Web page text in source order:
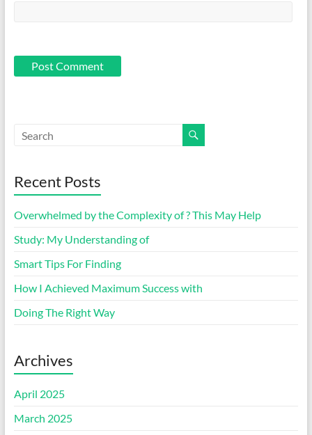
Recent Posts
Overwhelmed by the Complexity of ? This May Help
Study: My Understanding of
Smart Tips For Finding
How I Achieved Maximum Success with
Doing The Right Way
Archives
April 2025
March 2025